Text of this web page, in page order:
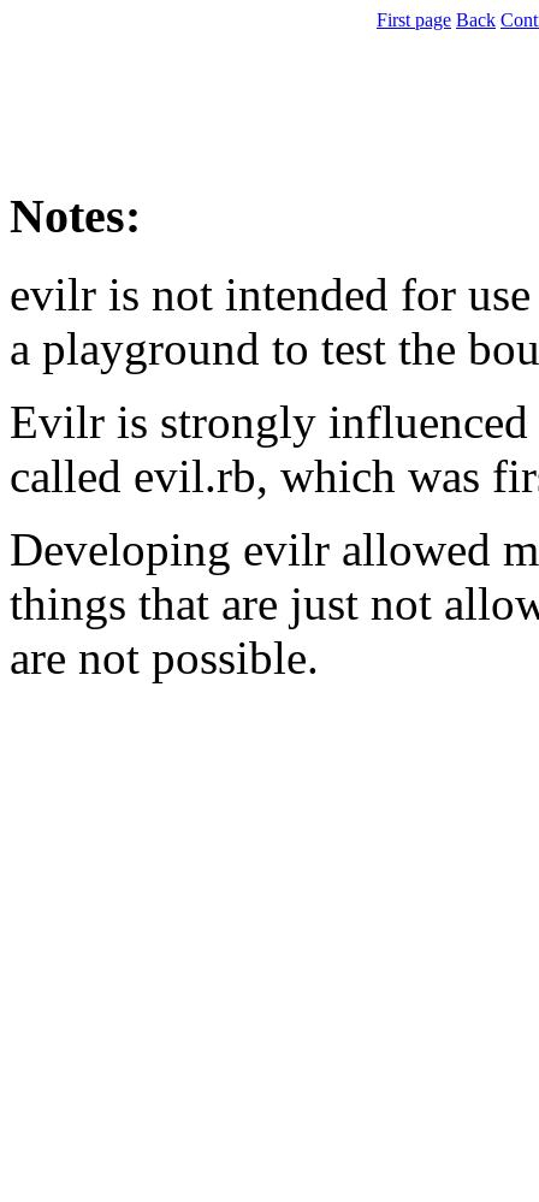
First page Back
Notes:
evilr is not intended for
a playground to test the
Evilr is strongly
called evil.rb, which was
Developing evilr allowed
things that are just not
are not possible.